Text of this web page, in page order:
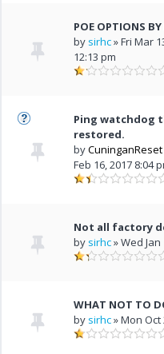
POE OPTIONS
by sirhc» Fri Mar
12:13 pm
Ping watchdog
restored.
byCuninganReset
Feb 16, 2017 8:04
Not all factory
by sirhc» Wed Jan
WHAT NOT TO
by sirhc» Mon Oct